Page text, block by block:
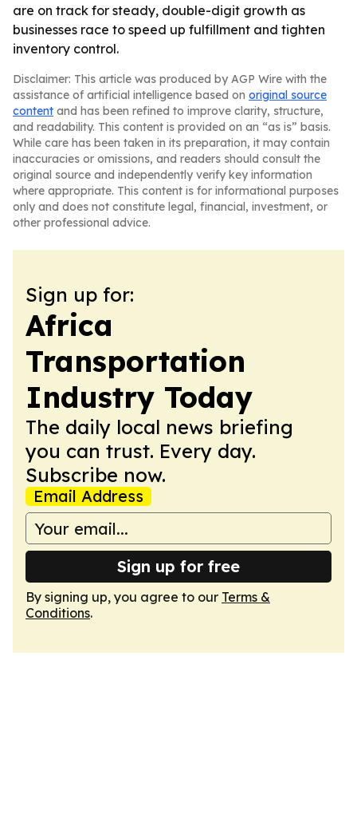
are on track for steady, double-digit growth as
businesses race to speed up fulfillment and tighten
inventory control.
Disclaimer: This article was produced by AGP Wire with the
assistance of artificial intelligence based on original source
content and has been refined to improve clarity, structure,
and readability. This content is provided on an “as is” basis.
While care has been taken in its preparation, it may contain
inaccuracies or omissions, and readers should consult the
original source and independently verify key information
where appropriate. This content is for informational purposes
only and does not constitute legal, financial, investment, or
other professional advice.
Sign up for:
Africa
Transportation
Industry Today
The daily local news briefing
you can trust. Every day.
Subscribe now.
Email Address
Sign up for free
By signing up, you agree to our Terms &
Conditions.